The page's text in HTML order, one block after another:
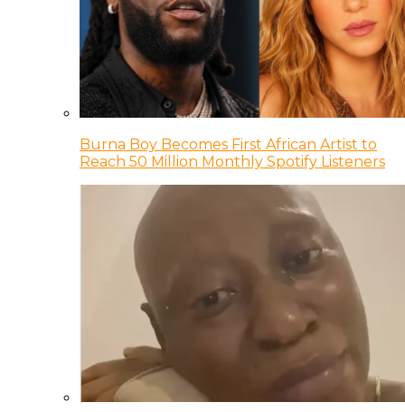
Burna Boy Becomes First African Artist to
Reach 50 Million Monthly Spotify Listeners